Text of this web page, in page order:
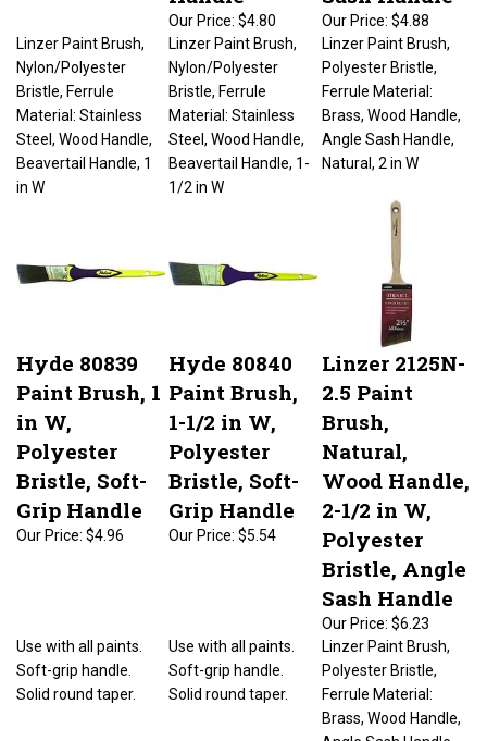
$4.80
$4.88
Bristle, Ferrule
Material: Stainless
Beavertail Handle, 1
Linzer Paint Brush,
Bristle, Ferrule
Material: Stainless
Beavertail Handle, 1-
Linzer Paint Brush,
Ferrule Material:
Angle Sash Handle,
Natural, 2 in W
Hyde 80839
Paint Brush, 1
in W,
Polyester
Bristle, Soft-
Grip Handle
Our Price: $4.96
Hyde 80840
Paint Brush,
1-1/2 in W,
Polyester
Bristle, Soft-
Grip Handle
Our Price: $5.54
Linzer 2125N-
2.5 Paint
Brush,
Natural,
Wood Handle,
2-1/2 in W,
Polyester
Bristle, Angle
Sash Handle
$6.23
Soft-grip handle.
Solid round taper.
Soft-grip handle.
Solid round taper.
Linzer Paint Brush,
Ferrule Material:
Angle Sash Handle,